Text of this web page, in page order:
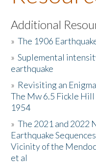
Listen to the Book
Activities
The Story & Student
Resources
Donate
Additional
»The 1906
»Suplemental
earthquake
» Revisiting an
The Mw 6.5 Fickle
1954
»The 2021 and 2022
Earthquake
Vicinity of the
et al